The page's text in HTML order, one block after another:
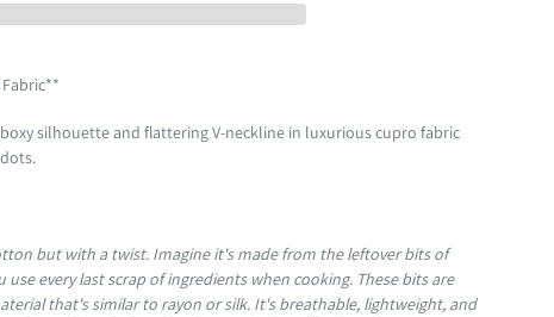
silhouette and flattering V-neckline in luxurious cupro fabric
but with a twist. Imagine it's made from the leftover bits of
every last scrap of ingredients when cooking. These bits are
that's similar to rayon or silk. It's breathable, lightweight, and